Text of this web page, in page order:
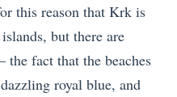
this reason that Krk is
but there are
the fact that the beaches
royal blue, and